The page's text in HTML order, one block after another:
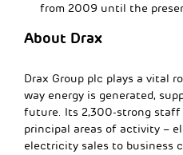
from 2009 until the
About Drax
Drax Group plc plays a vital
way energy is generated,
future. Its 2,300-strong staff
principal areas of activity –
electricity sales to business